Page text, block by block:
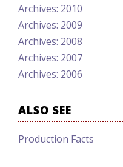
Archives: 2010
Archives: 2009
Archives: 2008
Archives: 2007
Archives: 2006
ALSO SEE
Production Facts